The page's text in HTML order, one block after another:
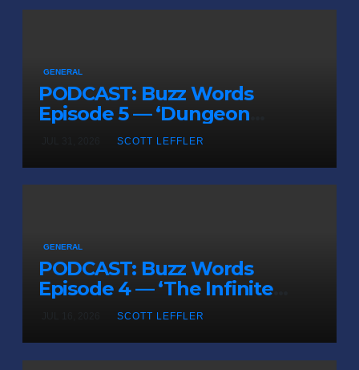
GENERAL
PODCAST: Buzz Words
Episode 5 — ‘Dungeon
Crawler Carl’SCOTT LEFFLER
GENERAL
PODCAST: Buzz Words
Episode 4 — ‘The Infinite
Sadness of Small Appliances’
SCOTT LEFFLER